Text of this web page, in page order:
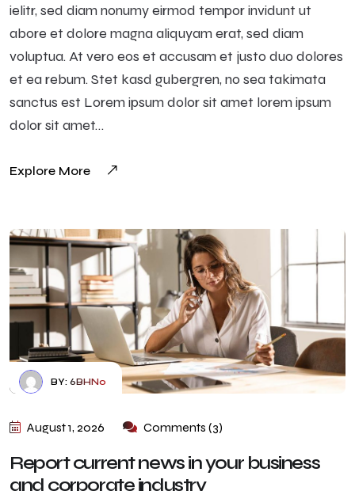
ielitr, sed diam nonumy eirmod tempor invidunt ut
abore et dolore magna aliquyam erat, sed diam
voluptua. At vero eos et accusam et justo duo dolores
et ea rebum. Stet kasd gubergren, no sea takimata
sanctus est Lorem ipsum dolor sit amet lorem ipsum
dolor sit amet…
Explore More
BY: 6BHN0
August 1, 2026 Comments (3)
Report current news in your business
and corporate industry